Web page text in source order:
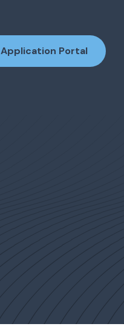
Application Portal